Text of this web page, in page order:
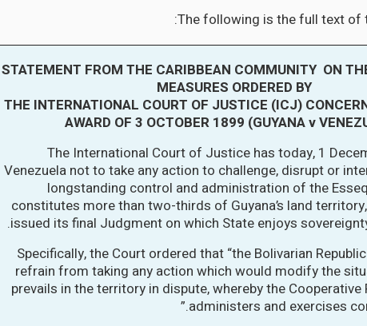
The following is the full text of
STATEMENT FROM THE CARIBBEAN COMMUNITY ON
MEASURES ORDERED BY
THE INTERNATIONAL COURT OF JUSTICE (ICJ)
AWARD OF 3 OCTOBER 1899 (GUYANA v
The International Court of Justice has today, 1
Venezuela not to take any action to challenge, disrupt or
longstanding control and administration of the
constitutes more than two-thirds of Guyana’s land
issued its final Judgment on which State enjoys
Specifically, the Court ordered that “the Bolivarian
refrain from taking any action which would modify the
prevails in the territory in dispute, whereby the Cooperative
administers and exercises